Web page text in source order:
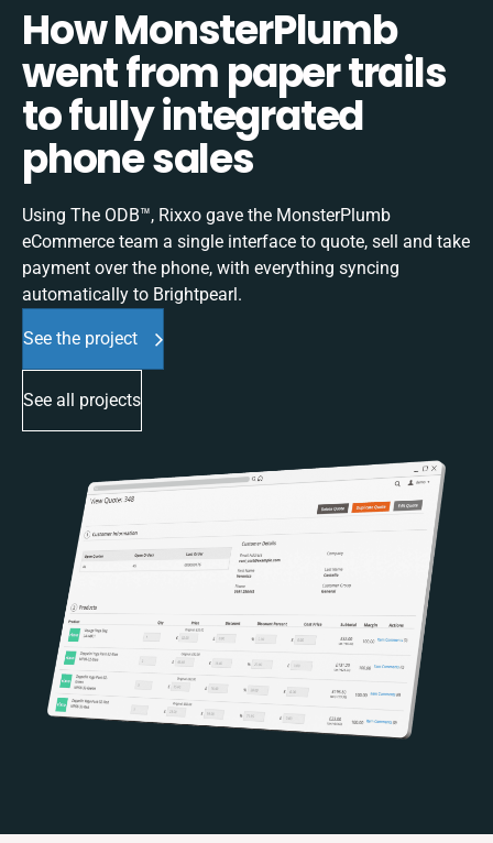
How MonsterPlumb
went from paper trails
to fully integrated
phone sales
Using The ODB™, Rixxo gave the MonsterPlumb
eCommerce team a single interface to quote, sell and take
payment over the phone, with everything syncing
automatically to Brightpearl.
See the project
See all projects